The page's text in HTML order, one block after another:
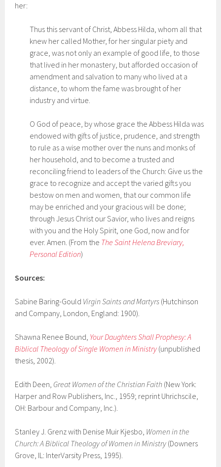
her:
Thus this servant of Christ, Abbess Hilda, whom all that
knew her called Mother, for her singular piety and
grace, was not only an example of good life, to those
that lived in her monastery, but afforded occasion of
amendment and salvation to many who lived at a
distance, to whom the fame was brought of her
industry and virtue.
O God of peace, by whose grace the Abbess Hilda was
endowed with gifts of justice, prudence, and strength
to rule as a wise mother over the nuns and monks of
her household, and to become a trusted and
reconciling friend to leaders of the Church: Give us the
grace to recognize and accept the varied gifts you
bestow on men and women, that our common life
may be enriched and your gracious will be done;
through Jesus Christ our Savior, who lives and reigns
with you and the Holy Spirit, one God, now and for
ever. Amen. (From the The Saint Helena Breviary,
Personal Edition)
Sources:
Sabine Baring-Gould Virgin Saints and Martyrs (Hutchinson
and Company, London, England: 1900).
Shawna Renee Bound, Your Daughters Shall Prophesy: A
Biblical Theology of Single Women in Ministry (unpublished
thesis, 2002).
Edith Deen, Great Women of the Christian Faith (New York:
Harper and Row Publishers, Inc., 1959; reprint Uhrichscile,
OH: Barbour and Company, Inc.).
Stanley J. Grenz with Denise Muir Kjesbo, Women in the
Church: A Biblical Theology of Women in Ministry (Downers
Grove, IL: InterVarsity Press, 1995).